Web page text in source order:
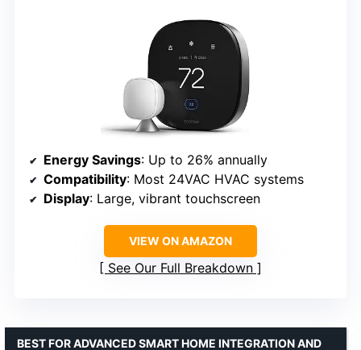
Energy Savings: Up to 26% annually
Compatibility: Most 24VAC HVAC systems
Display: Large, vibrant touchscreen
VIEW ON AMAZON
See Our Full Breakdown
BEST FOR ADVANCED SMART HOME INTEGRATION AND